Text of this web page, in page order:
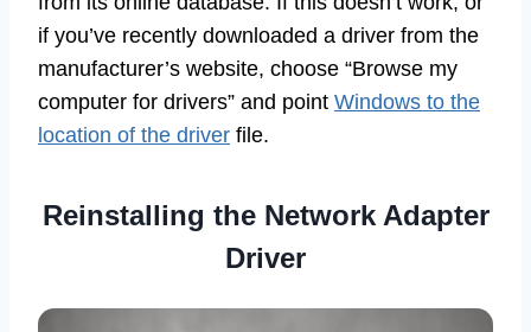
if you’ve recently downloaded a driver from the
manufacturer’s website, choose “Browse my
computer for drivers” and point Windows to the
location of the driver file.
Reinstalling the Network Adapter
Driver